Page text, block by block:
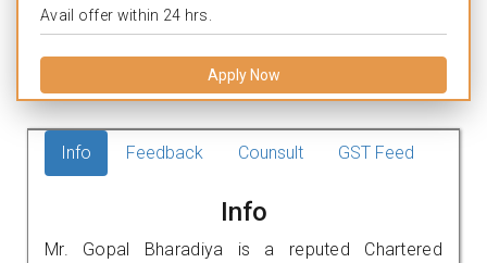
Avail offer within 24 hrs.
Apply Now
Info Feedback Counsult GST Feed
Info
Mr. Gopal Bharadiya is a reputed Chartered